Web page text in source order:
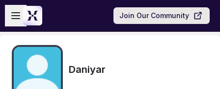
Skip to main content
Open sidebar
Join Our Community
Daniyar